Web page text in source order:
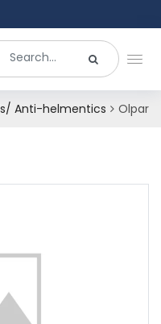
Anti-helmentics Olpar